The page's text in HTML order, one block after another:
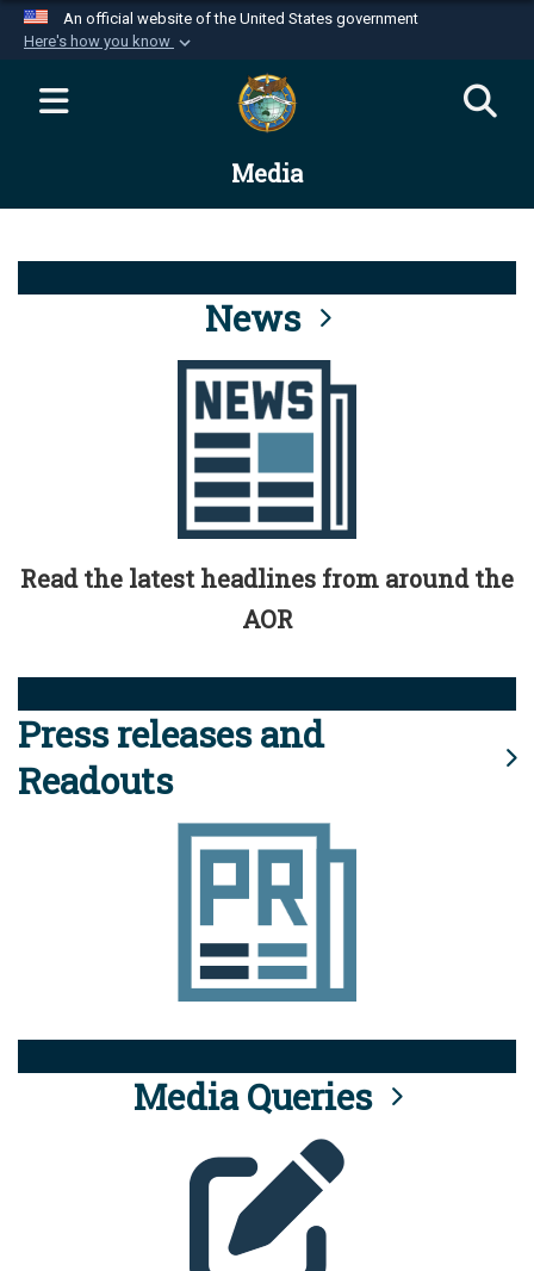
An official website of the United States government
Here's how you know
Official websites use .mil
website belongs to an official U.S.
Department of Defense organization in the United
Alock ( )orhttps://means you’ve safely
connected to the .mil website. Share sensitive
information only on official, secure websites.
Media
News
Read the latest headlines from around the
AOR
Press releases and
Readouts
Media Queries